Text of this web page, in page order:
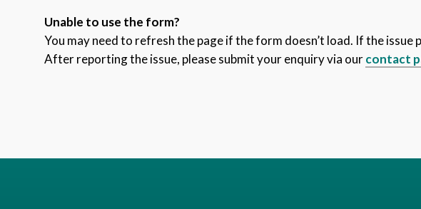
Unable to use the form?
You may need to refresh the page if the form doesn’t load. If the issue
After reporting the issue, please submit your enquiry via ourcontact